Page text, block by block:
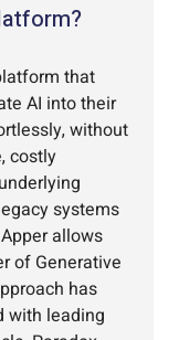
that
AI into their
without
costly
systems
allows
of Generative
has
with leading